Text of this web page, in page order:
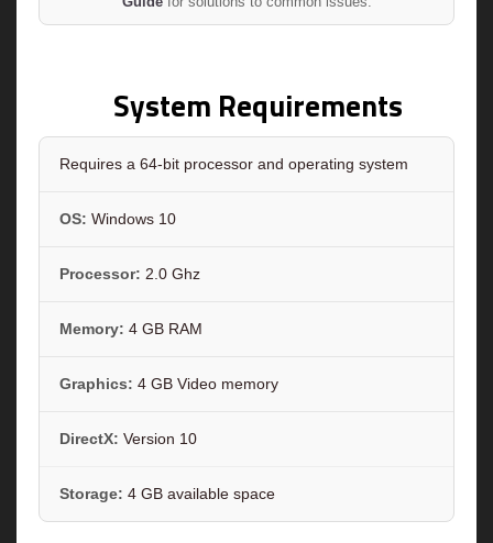
System Requirements
Requires a 64-bit processor and operating system
OS: Windows 10
Processor: 2.0 Ghz
Memory: 4 GB RAM
Graphics: 4 GB Video memory
DirectX: Version 10
Storage: 4 GB available space